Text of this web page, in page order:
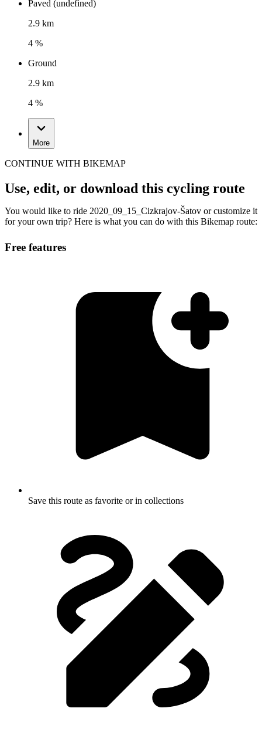
Paved (undefined)
2.9 km
4 %
Ground
2.9 km
4 %
More
CONTINUE WITH BIKEMAP
Use, edit, or download this cycling route
You would like to ride 2020_09_15_Cizkrajov-Šatov or customize it
for your own trip? Here is what you can do with this Bikemap route:
Free features
Save this route as favorite or in collections